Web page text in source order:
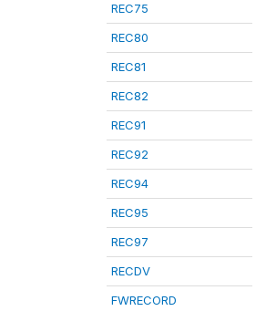
REC75
REC80
REC81
REC82
REC91
REC92
REC94
REC95
REC97
RECDV
FWRECORD